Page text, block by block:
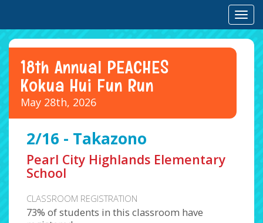
18th Annual PEACHES
Kokua Hui Fun Run
May 28th, 2026
2/16 - Takazono
Pearl City Highlands Elementary
School
CLASSROOM REGISTRATION
73% of students in this classroom have